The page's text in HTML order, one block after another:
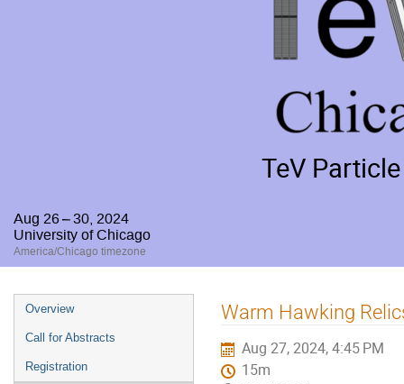
TeV
Aug 26 – 30, 2024
University of Chicago
America/Chicago timezone
Event
menu
Overview
Call for Abstracts
Registration
Warm Hawking
Aug 27, 2024, 4:45 PM
15m